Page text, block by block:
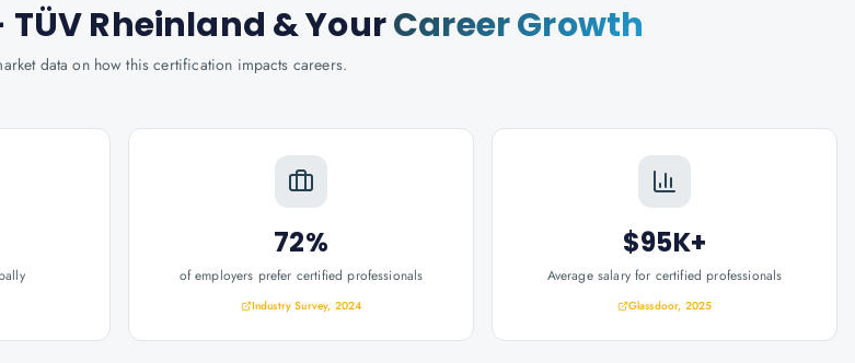
TÜV Rheinland & YourCareer Growth
data on how this certification impacts careers.
72%
of employers prefer certified professionals
Industry Survey, 2024
$95K+
Average salary for certified professionals
Glassdoor, 2025